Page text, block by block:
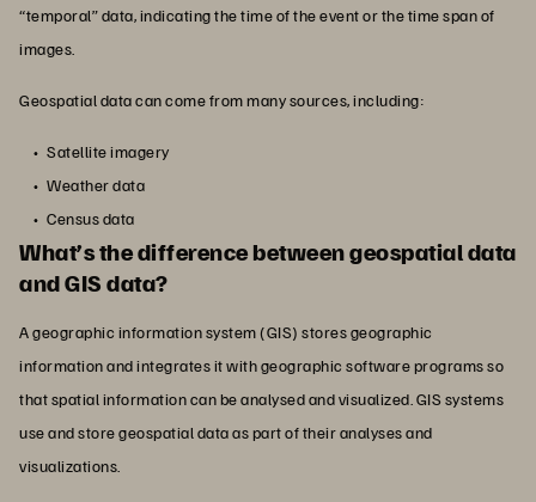
“temporal” data, indicating the time of the event or the time span of
images.
Geospatial data can come from many sources, including:
Satellite imagery
Weather data
Census data
What’s the difference between geospatial data
and GIS data?
A geographic information system (GIS) stores geographic
information and integrates it with geographic software programs so
that spatial information can be analysed and visualized. GIS systems
use and store geospatial data as part of their analyses and
visualizations.